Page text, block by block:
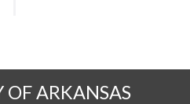
OF ARKANSAS